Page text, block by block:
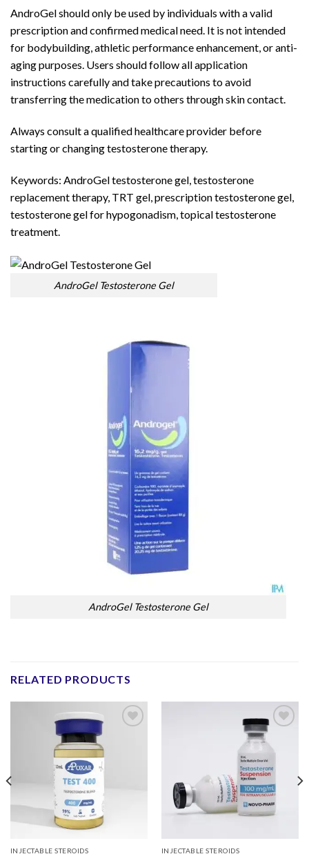
AndroGel should only be used by individuals with a valid
prescription and confirmed medical need. It is not intended
for bodybuilding, athletic performance enhancement, or anti-
aging purposes. Users should follow all application
instructions carefully and take precautions to avoid
transferring the medication to others through skin contact.
Always consult a qualified healthcare provider before
starting or changing testosterone therapy.
Keywords: AndroGel testosterone gel, testosterone
replacement therapy, TRT gel, prescription testosterone gel,
testosterone gel for hypogonadism, topical testosterone
treatment.
AndroGel Testosterone Gel
AndroGel Testosterone Gel
RELATED PRODUCTS
INJECTABLE STEROIDS
Add to
wishlist
INJECTABLE STEROIDS